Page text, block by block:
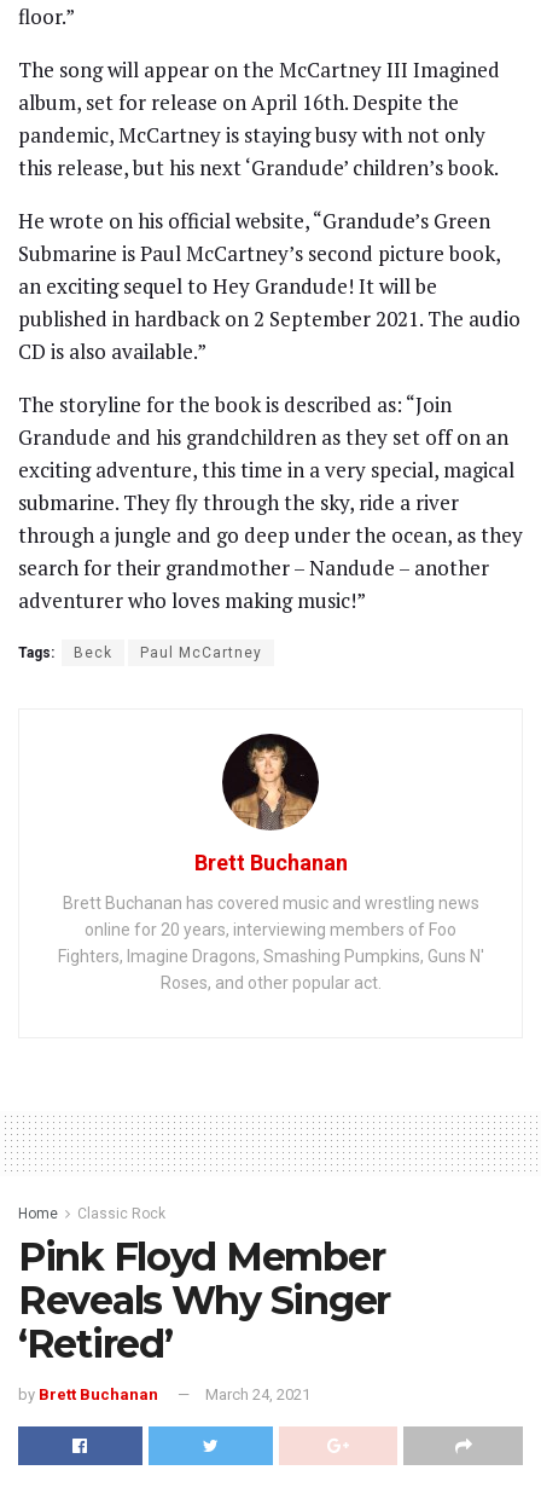
floor.”
The song will appear on the McCartney III Imagined
album, set for release on April 16th. Despite the
pandemic, McCartney is staying busy with not only
this release, but his next ‘Grandude’ children’s book.
He wrote on his official website, “Grandude’s Green
Submarine is Paul McCartney’s second picture book,
an exciting sequel to Hey Grandude! It will be
published in hardback on 2 September 2021. The audio
CD is also available.”
The storyline for the book is described as: “Join
Grandude and his grandchildren as they set off on an
exciting adventure, this time in a very special, magical
submarine. They fly through the sky, ride a river
through a jungle and go deep under the ocean, as they
search for their grandmother – Nandude – another
adventurer who loves making music!”
Tags: Beck Paul McCartney
Brett Buchanan
Brett Buchanan has covered music and wrestling news
online for 20 years, interviewing members of Foo
Fighters, Imagine Dragons, Smashing Pumpkins, Guns N'
Roses, and other popular act.
Home Classic Rock
Pink Floyd Member
Reveals Why Singer
‘Retired’
by Brett Buchanan March 24, 2021